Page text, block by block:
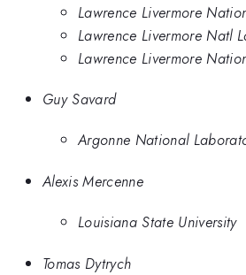
Lawrence Livermore
Lawrence Livermore Natl
Lawrence Livermore
Guy Savard
Argonne National
Alexis Mercenne
Louisiana State University
Tomas Dytrych